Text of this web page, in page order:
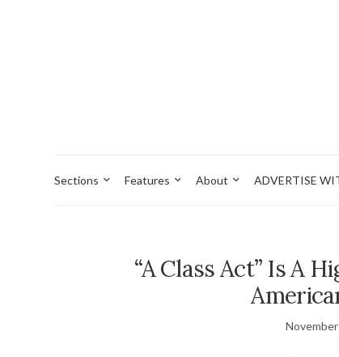
Sections Features About ADVERTISE
“A Class Act” Is A